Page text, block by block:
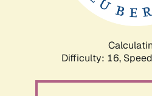
Difficulty: 16,